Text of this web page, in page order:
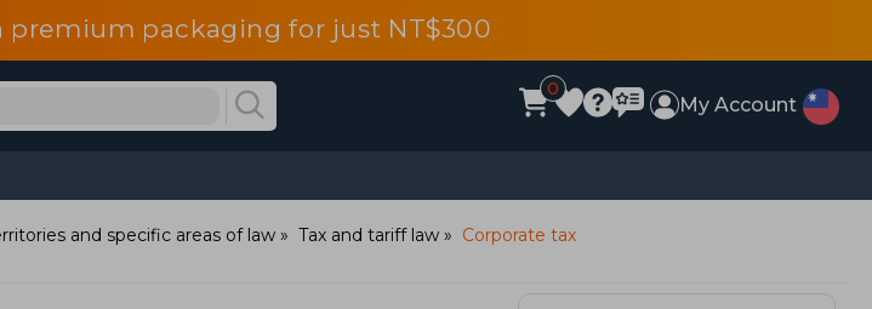
premium packaging for just NT$300
0
My Account
and specific areas of law Tax and tariff law Corporate tax